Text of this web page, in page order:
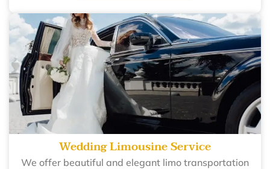
Wedding Limousine Service
We offer beautiful and elegant limo transportation